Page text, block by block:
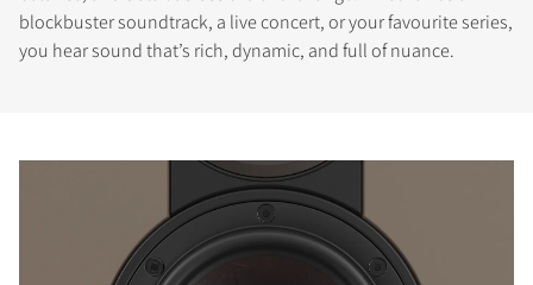
blockbuster soundtrack, a live concert, or your favourite series,
you hear sound that’s rich, dynamic, and full of nuance.